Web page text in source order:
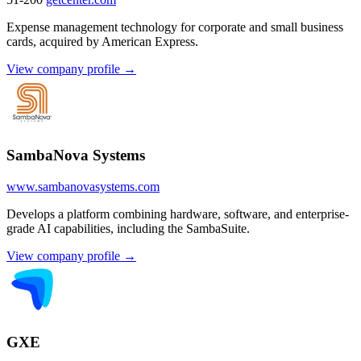
Expense management technology for corporate and small business
cards, acquired by American Express.
View company profile →
SambaNova Systems
www.sambanovasystems.com
Develops a platform combining hardware, software, and enterprise-
grade AI capabilities, including the SambaSuite.
View company profile →
GXE